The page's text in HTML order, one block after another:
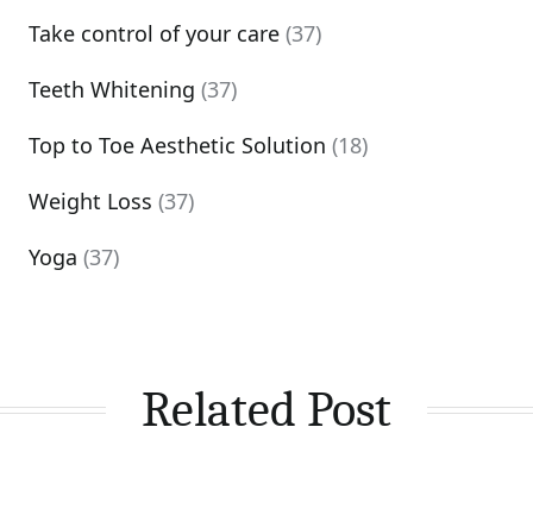
Take control of your care (37)
Teeth Whitening (37)
Top to Toe Aesthetic Solution (18)
Weight Loss (37)
Yoga (37)
Related Post